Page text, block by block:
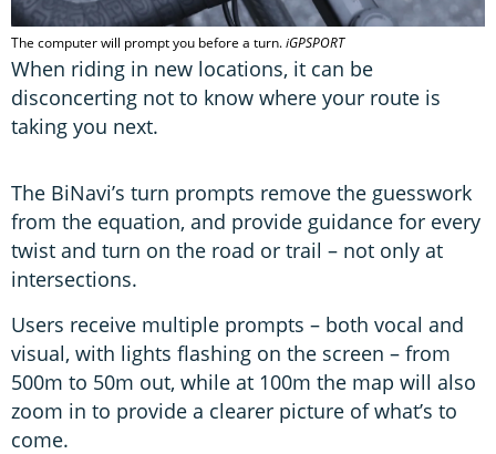
The computer will prompt you before a turn.iGPSPORT
When riding in new locations, it can be
disconcerting not to know where your route is
taking you next.
The BiNavi’s turn prompts remove the guesswork
from the equation, and provide guidance for every
twist and turn on the road or trail – not only at
intersections.
Users receive multiple prompts – both vocal and
visual, with lights flashing on the screen – from
500m to 50m out, while at 100m the map will also
zoom in to provide a clearer picture of what’s to
come.